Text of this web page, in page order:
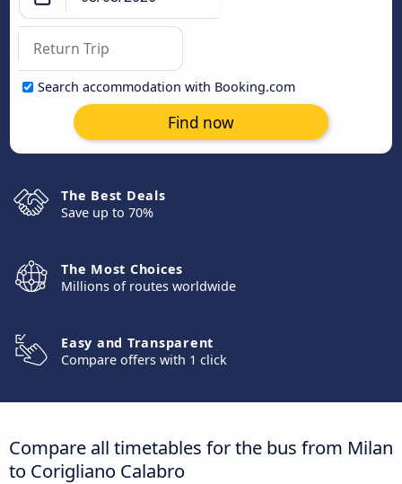
Search accommodation with Booking.com
Find now
The Best Deals
Save up to 70%
The Most Choices
Millions of routes worldwide
Easy and Transparent
Compare offers with 1 click
Compare all timetables for the bus from Milan
to Corigliano Calabro